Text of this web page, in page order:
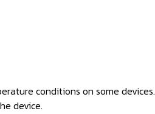
conditions on some devices.
device.